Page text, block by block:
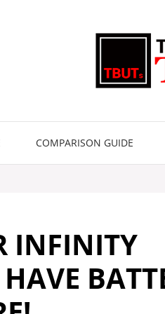
COMPARISON GUIDE
INFINITY